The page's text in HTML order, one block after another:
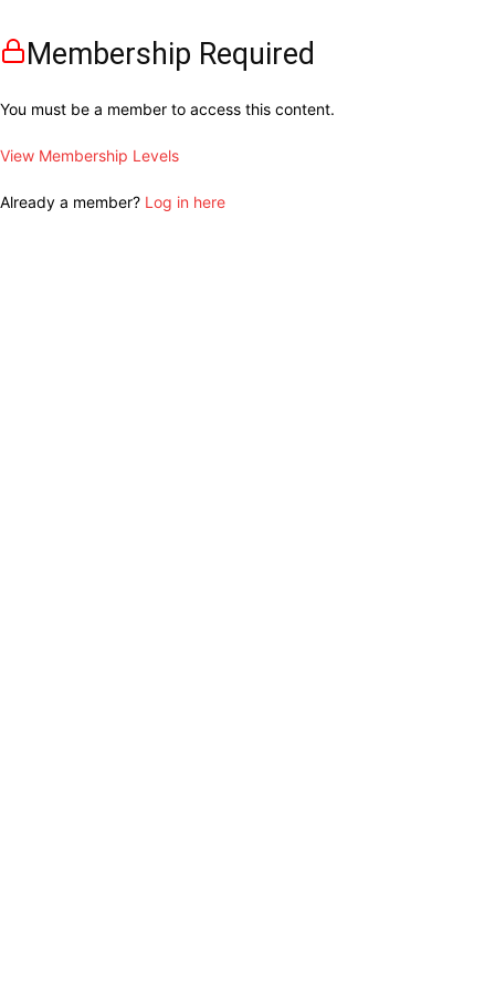
Membership Required
You must be a member to access this content.
View Membership Levels
Already a member? Log in here